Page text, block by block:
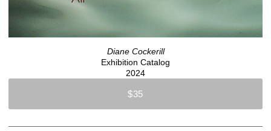
Diane Cockerill
Exhibition Catalog
2024
$35